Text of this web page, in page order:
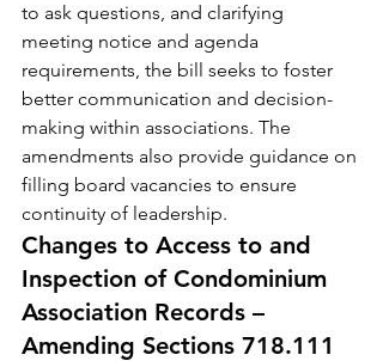
to ask questions, and clarifying
meeting notice and agenda
requirements, the bill seeks to foster
better communication and decision-
making within associations. The
amendments also provide guidance on
filling board vacancies to ensure
continuity of leadership.
Changes to Access to and
Inspection of Condominium
Association Records –
Amending Sections 718.111